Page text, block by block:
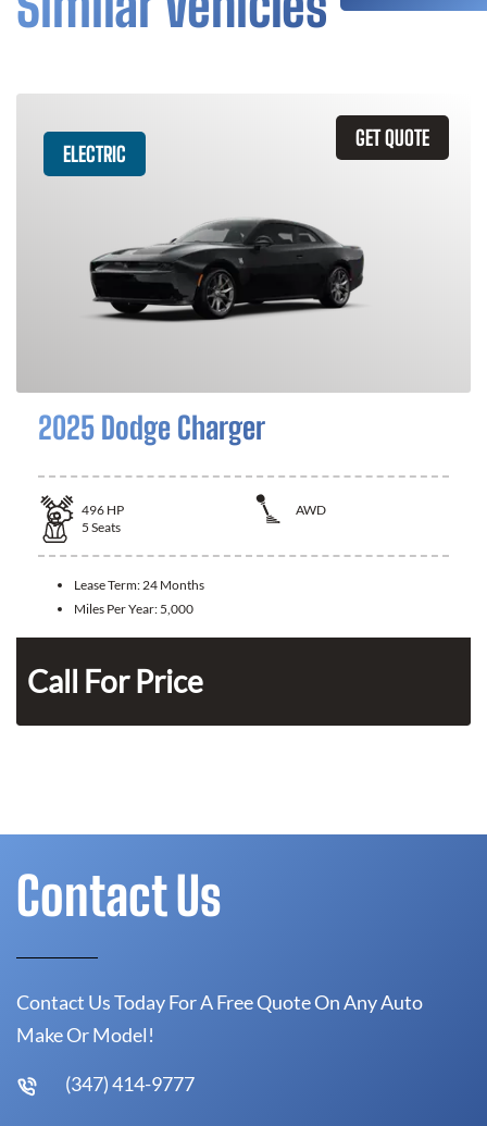
GET QUOTE
ELECTRIC
2025 Dodge Charger
496 HP
AWD
5 Seats
Lease Term: 24 Months
Miles Per Year: 5,000
Call For Price
Contact Us
Contact Us Today For A Free Quote On Any Auto
Make Or Model!
(347) 414-9777